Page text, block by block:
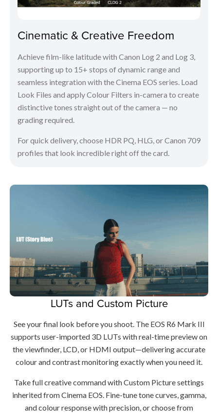
Cinematic & Creative Freedom
Achieve film-like latitude with Canon Log 2 and Log 3,
supporting up to 15+ stops of dynamic range and
seamless integration with the Cinema EOS series. Load
Look Files and apply Colour Filters in-camera to create
distinctive tones straight out of the camera — no
grading required.
For quick delivery, choose HDR PQ, HLG, or Canon 709
profiles that look incredible right off the card.
LUTs and Custom Picture
See your final look before you shoot. The EOS R6 Mark III
supports user-imported 3D LUTs with real-time preview on
the viewfinder, LCD, or HDMI output—delivering accurate
colour and contrast monitoring exactly when you need it.
Take full creative command with Custom Picture settings
inherited from Cinema EOS. Fine-tune tone curves, gamma,
and colour response with precision, or choose from